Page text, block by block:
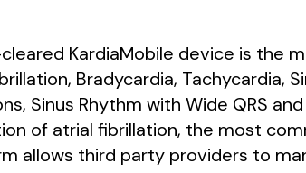
KardiaMobile device is the
Bradycardia, Tachycardia,
Sinus Rhythm with Wide QRS
of atrial fibrillation, the most
allows third party providers to